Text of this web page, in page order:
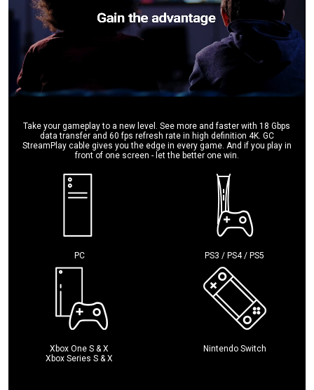
Take your gameplay to a new level. See more and faster with 18 Gbps
data transfer and 60 fps refresh rate in high definition 4K. GC
StreamPlay cable gives you the edge in every game. And if you play in
front of one screen - let the better one win.
PC PS3 / PS4 / PS5
Xbox One S & X
Xbox Series S & X
Nintendo Switch